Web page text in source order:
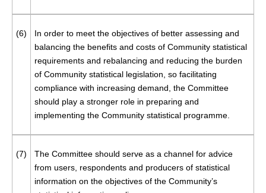
(6)
In order to meet the objectives of better assessing and
balancing the benefits and costs of Community statistical
requirements and rebalancing and reducing the burden
of Community statistical legislation, so facilitating
compliance with increasing demand, the Committee
should play a stronger role in preparing and
implementing the Community statistical programme.
(7)
The Committee should serve as a channel for advice
from users, respondents and producers of statistical
information on the objectives of the Community’s